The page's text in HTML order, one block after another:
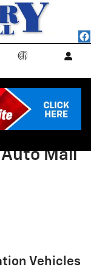
Mall
Vehicles